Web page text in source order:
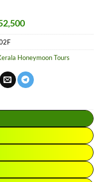
Current
price
₹52,500.
Honeymoon Tours